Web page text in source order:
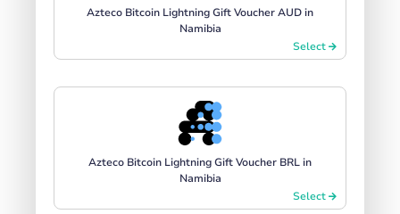
Azteco Bitcoin Lightning Gift Voucher AUD in
Namibia
Select
Azteco Bitcoin Lightning Gift Voucher BRL in
Namibia
Select